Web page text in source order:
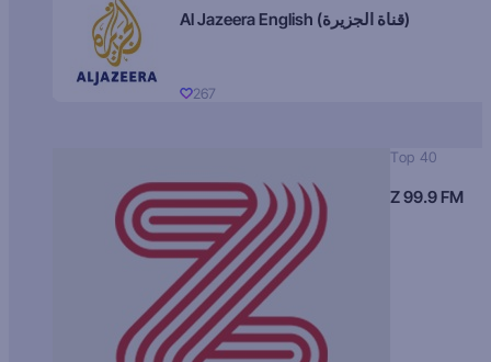
Al Jazeera English (قناة الجزيرة)
267
Top 40
Z 99.9 FM